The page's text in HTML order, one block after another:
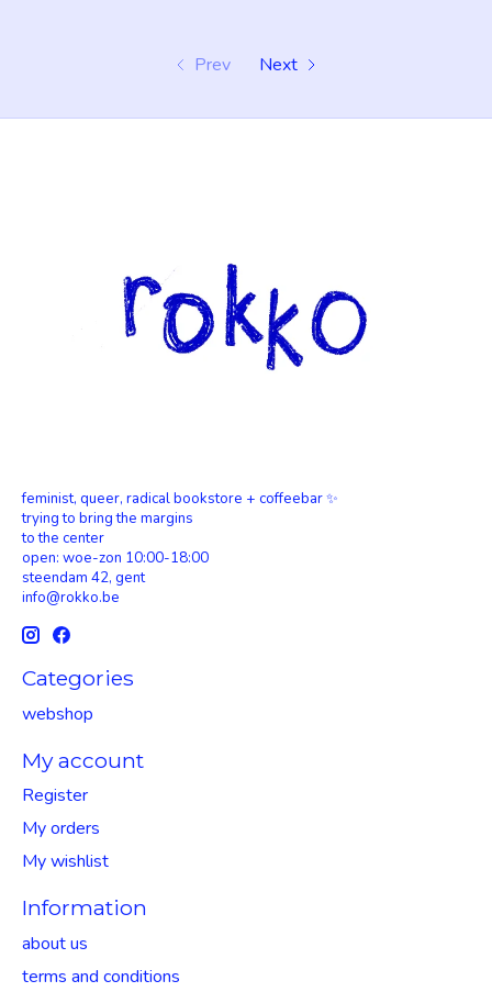
Prev Next
feminist, queer, radical bookstore + coffeebar ✨
trying to bring the margins
to the center
open: woe-zon 10:00-18:00
steendam 42, gent
info@rokko.be
Categories
webshop
My account
Register
My orders
My wishlist
Information
about us
terms and conditions